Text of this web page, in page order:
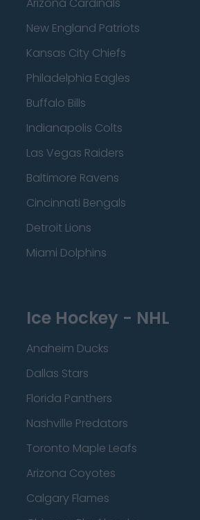
New England Patriots
Kansas City Chiefs
Philadelphia Eagles
Buffalo Bills
Indianapolis Colts
Las Vegas Raiders
Baltimore Ravens
Cincinnati Bengals
Detroit Lions
Miami Dolphins
Ice Hockey - NHL
Anaheim Ducks
Dallas Stars
Florida Panthers
Nashville Predators
Toronto Maple Leafs
Arizona Coyotes
Calgary Flames